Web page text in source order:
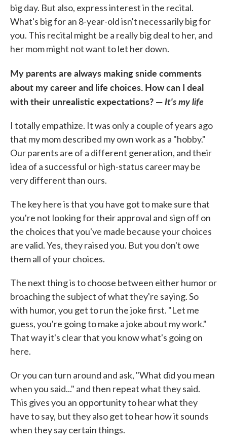
big day. But also, express interest in the recital.
What's big for an 8-year-old isn't necessarily big for
you. This recital might be a really big deal to her, and
her mom might not want to let her down.
My parents are always making snide comments
about my career and life choices. How can I deal
with their unrealistic expectations? —It's my life
I totally empathize. It was only a couple of years ago
that my mom described my own work as a "hobby."
Our parents are of a different generation, and their
idea of a successful or high-status career may be
very different than ours.
The key here is that you have got to make sure that
you're not looking for their approval and sign off on
the choices that you've made because your choices
are valid. Yes, they raised you. But you don't owe
them all of your choices.
The next thing is to choose between either humor or
broaching the subject of what they're saying. So
with humor, you get to run the joke first. "Let me
guess, you're going to make a joke about my work."
That way it's clear that you know what's going on
here.
Or you can turn around and ask, "What did you mean
when you said..." and then repeat what they said.
This gives you an opportunity to hear what they
have to say, but they also get to hear how it sounds
when they say certain things.